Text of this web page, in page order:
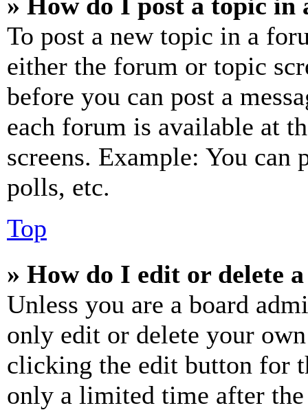
To post a new topic in a
either the forum or topic
before you can post a
each forum is available at
screens. Example: You can
polls, etc.
Top
» How do I edit or delete
Unless you are a board
only edit or delete your
clicking the edit button for
only a limited time after the